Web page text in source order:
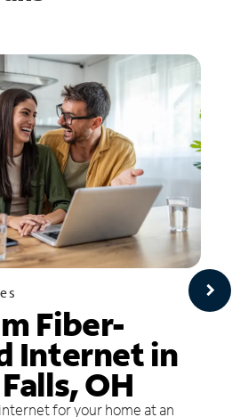
Fiber-
Internet in
OH
for your home at an